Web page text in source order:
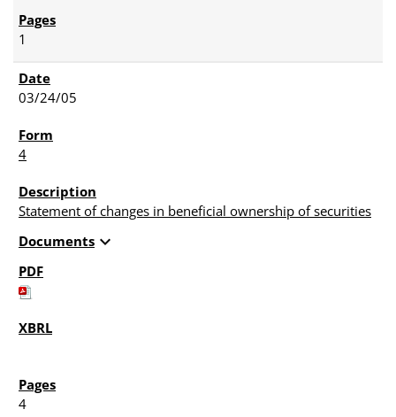
1
03/24/05
4
Statement of changes in beneficial ownership of securities
Documents expand_more
4